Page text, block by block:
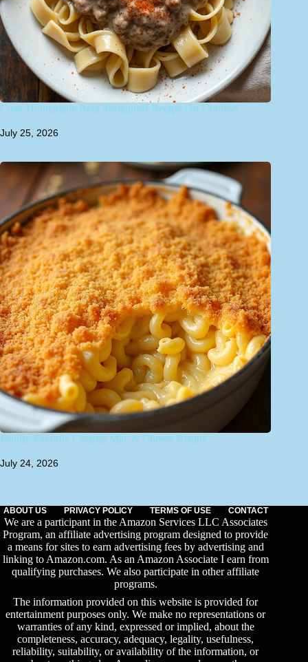
Cozy Homemade Beef Stroganoff Recipe For Comfort
July 25, 2026
Family-Favorite Creamy Mac & Cheese Recipe
July 24, 2026
ABOUT US PRIVACY POLICY TERMS OF USE CONTACT
We are a participant in the Amazon Services LLC Associates
Program, an affiliate advertising program designed to provide
a means for sites to earn advertising fees by advertising and
linking to Amazon.com. As an Amazon Associate I earn from
qualifying purchases. We also participate in other affiliate
programs.
The information provided on this website is provided for
entertainment purposes only. We make no representations or
warranties of any kind, expressed or implied, about the
completeness, accuracy, adequacy, legality, usefulness,
reliability, suitability, or availability of the information, or